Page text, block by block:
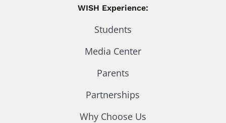
WISH Experience:
Students
Media Center
Parents
Partnerships
Why Choose Us